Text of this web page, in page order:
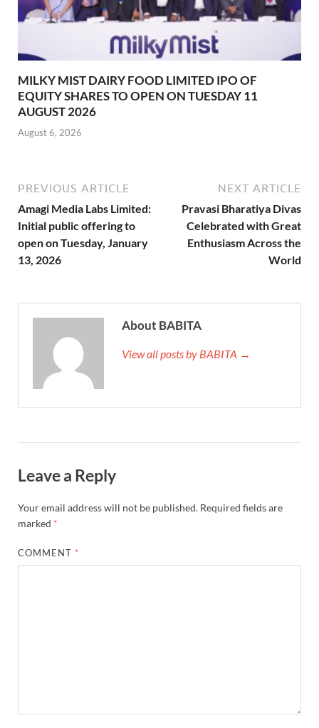
MILKY MIST DAIRY FOOD LIMITED IPO OF
EQUITY SHARES TO OPEN ON TUESDAY 11
AUGUST 2026
August 6, 2026
PREVIOUS ARTICLE
Amagi Media Labs Limited:
Initial public offering to
open on Tuesday, January
13, 2026
NEXT ARTICLE
Pravasi Bharatiya Divas
Celebrated with Great
Enthusiasm Across the
World
About BABITA
View all posts by BABITA →
Leave a Reply
Your email address will not be published. Required fields are
marked *
COMMENT *